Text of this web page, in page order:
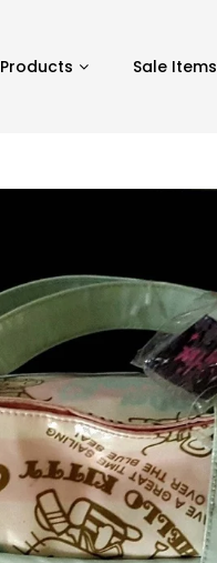
Products Sale Items